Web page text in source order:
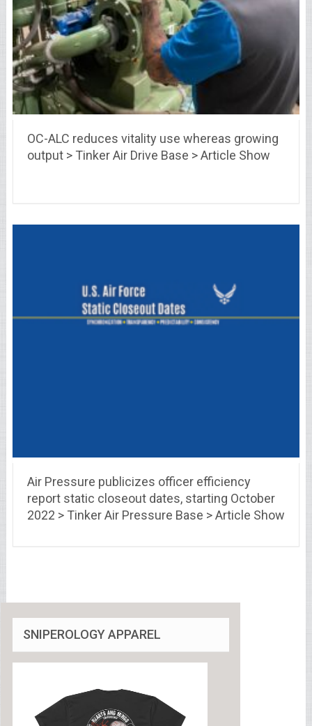
OC-ALC reduces vitality use whereas growing
output > Tinker Air Drive Base > Article Show
Air Pressure publicizes officer efficiency
report static closeout dates, starting October
2022 > Tinker Air Pressure Base > Article Show
SNIPEROLOGY APPAREL